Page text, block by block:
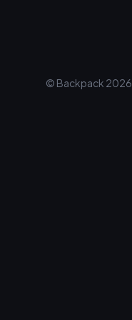
© Backpack 2026